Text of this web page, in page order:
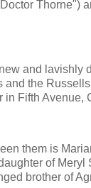
Thorne")
and lavishly
and the
in Fifth Avenue,
them is
of Meryl
brother of